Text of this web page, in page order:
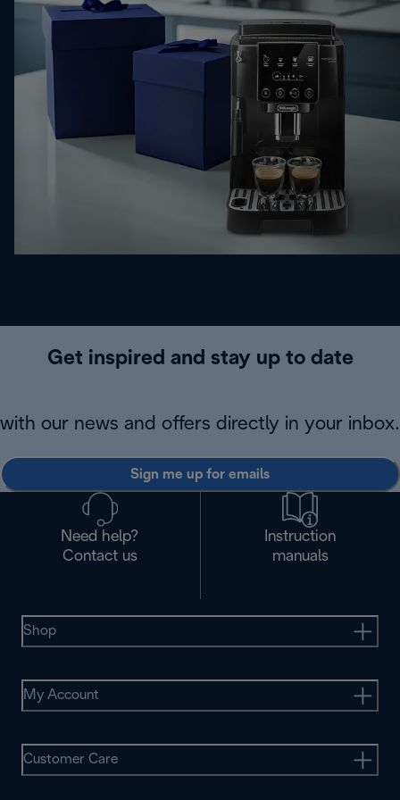
Get inspired and stay up to date
with our news and offers directly in your inbox.
Sign me up for emails
Need help?
Contact us
Instruction
manuals
Shop
My Account
Customer Care